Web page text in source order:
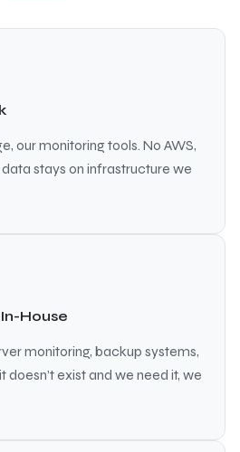
our monitoring tools. No AWS,
data stays on infrastructure we
House
monitoring, backup systems,
exist and we need it, we